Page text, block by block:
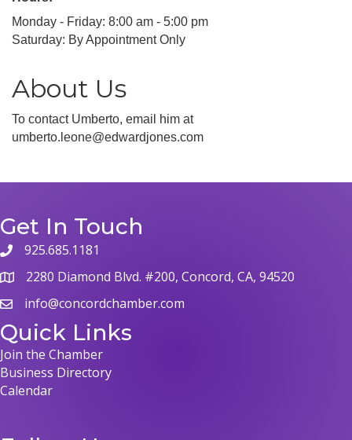
Monday - Friday: 8:00 am - 5:00 pm
Saturday: By Appointment Only
About Us
To contact Umberto, email him at
umberto.leone@edwardjones.com
Get In Touch
phone925.685.1181
map 2280 Diamond Blvd. #200, Concord, CA, 94520
emailinfo@concordchamber.com
Quick Links
Join the Chamber
Business Directory
Calendar